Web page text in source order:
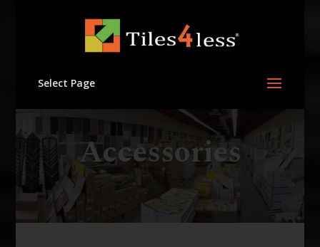
Select Page
Accessories